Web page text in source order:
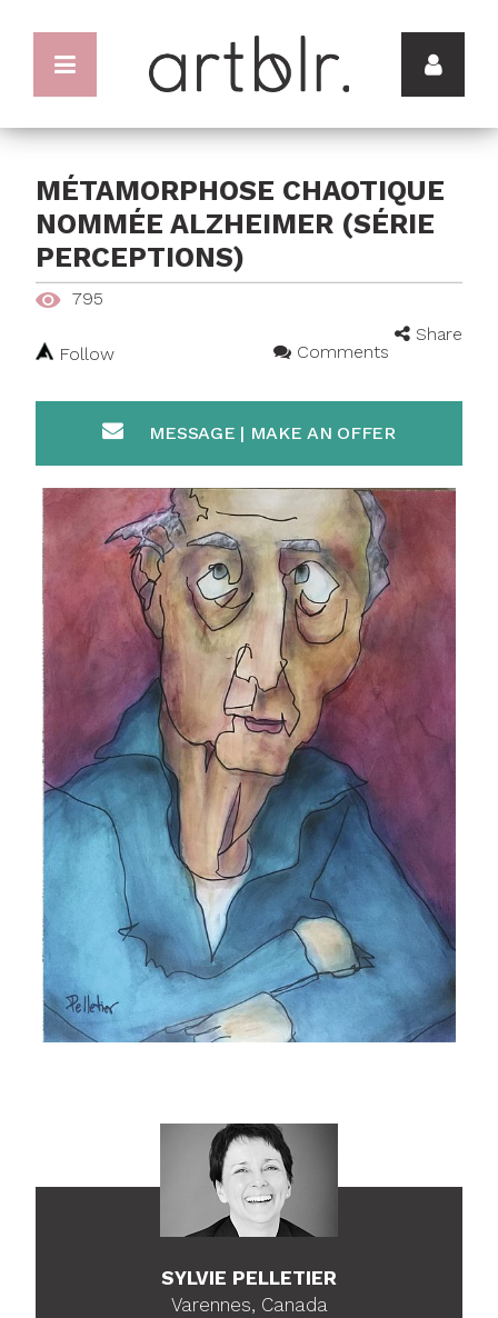
MÉTAMORPHOSE CHAOTIQUE
NOMMÉE ALZHEIMER (SÉRIE
PERCEPTIONS)
795
Share
Follow
Comments
MESSAGE | MAKE AN OFFER
SYLVIE PELLETIER
Varennes, Canada